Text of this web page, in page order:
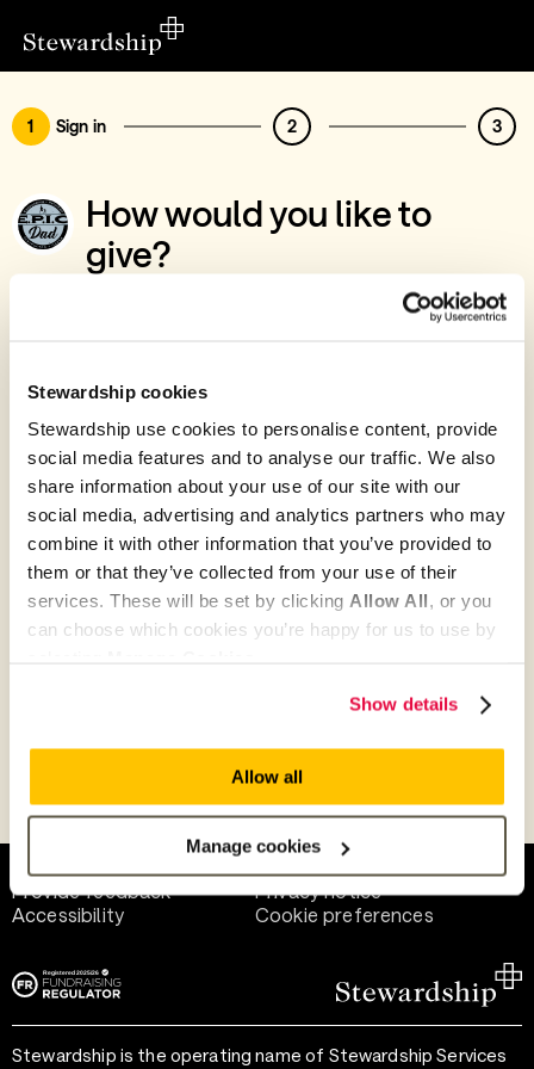
Stewardship cookies
Stewardship use cookies to personalise content, provide
social media features and to analyse our traffic. We also
share information about your use of our site with our
social media, advertising and analytics partners who may
combine it with other information that you’ve provided to
them or that they’ve collected from your use of their
services. These will be set by clicking Allow All, or you
can choose which cookies you’re happy for us to use by
Show details
Allow all
Manage cookies
1 Sign in 2 3
How would you like to
give?
You’ve chosen to support EPIC Dad
Give with your Stewardship Giving Account
Create account and give
Join 40k givers who give with Stewardship
Give as guest
Help and support
Provide feedback
Privacy notice
Accessibility
Cookie preferences
Stewardship is the operating name of Stewardship Services